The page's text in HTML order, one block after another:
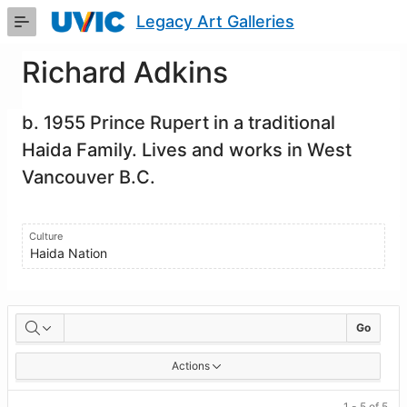
Skip
Content
Legacy Art Galleries
Richard Adkins
b. 1955 Prince Rupert in a traditional
Haida Family. Lives and works in West
Vancouver B.C.
Culture
Haida Nation
Artworks Go
Actions